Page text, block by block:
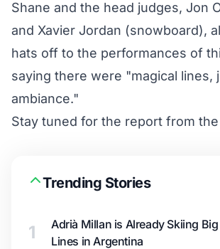
Shane and the head judges, Jon
and Xavier Jordan (snowboard),
hats off to the performances of
saying there were "magical lines,
ambiance."
Stay tuned for the report from
Trending Stories
1
Adrià Millan is Already Skiing Big
Lines in Argentina